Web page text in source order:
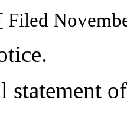
Filed